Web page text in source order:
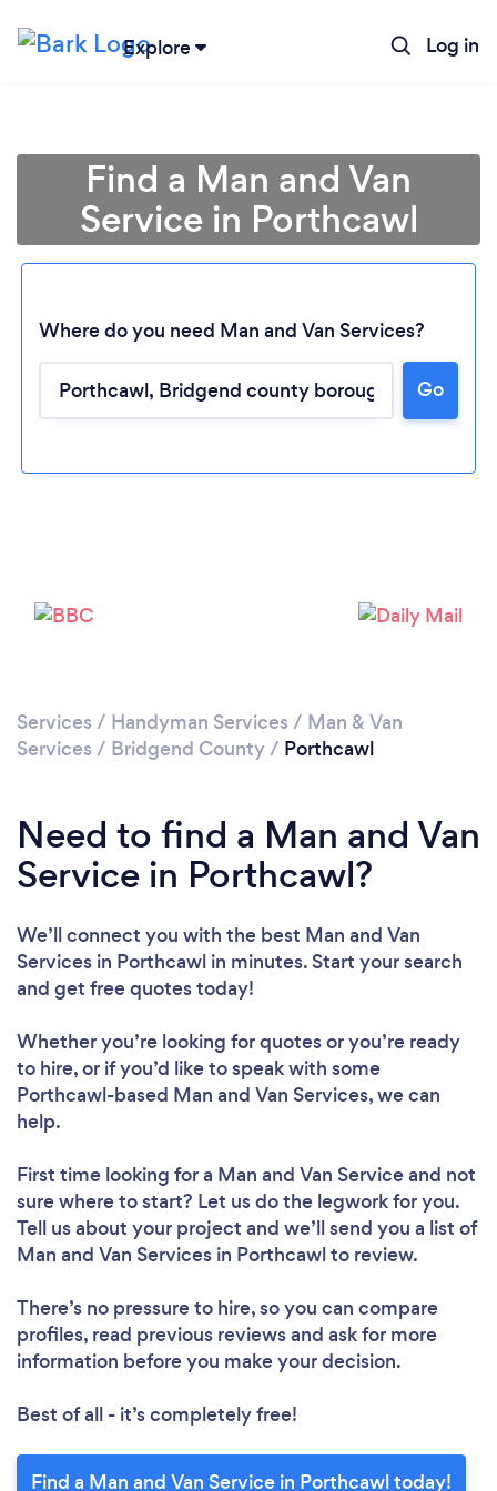
Explore Log in
Loading...
Find a Man and Van
Service in Porthcawl
Where do you need Man and Van Services?
Go
Services / Handyman Services / Man & Van
Services / Bridgend County/ Porthcawl
Need to find a Man and Van
Service in Porthcawl?
We’ll connect you with the best Man and Van
Services in Porthcawl in minutes. Start your search
and get free quotes today!
Whether you’re looking for quotes or you’re ready
to hire, or if you’d like to speak with some
Porthcawl-based Man and Van Services, we can
help.
First time looking for a Man and Van Serviceand not
sure where to start? Let us do the legwork for you.
Tell us about your project and we’ll send you a list of
Man and Van Services in Porthcawl to review.
There’s no pressure to hire, so you can compare
profiles, read previous reviews and ask for more
information before you make your decision.
Best of all - it’s completely free!
Find a Man and Van Service in Porthcawl today!